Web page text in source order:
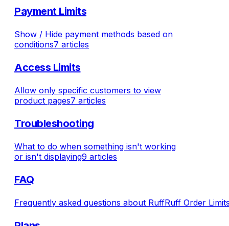
Payment Limits
Show / Hide payment methods based on
conditions7 articles
Access Limits
Allow only specific customers to view
product pages7 articles
Troubleshooting
What to do when something isn't working
or isn't displaying9 articles
FAQ
Frequently asked questions about RuffRuff Order